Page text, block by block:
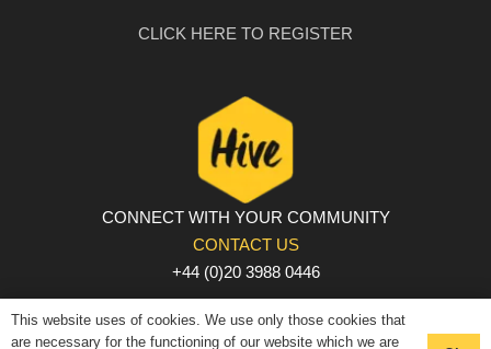
CLICK HERE TO REGISTER
CONNECT WITH YOUR COMMUNITY
CONTACT US
+44 (0)20 3988 0446
PRIVACY POLICY | COOKIE POLICY | TERMS AND
CONDITIONS
This website uses of cookies. We use only those cookies that
are necessary for the functioning of our website which we are